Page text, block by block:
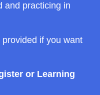
and practicing in
if you want
or Learning